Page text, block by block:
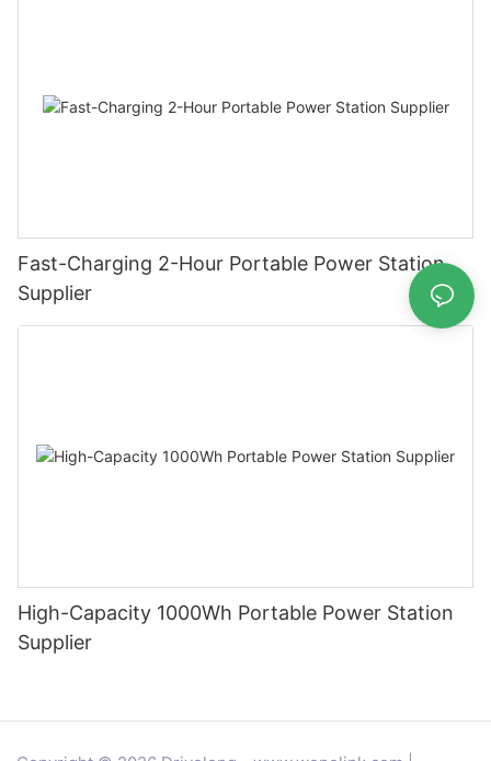
Fast-Charging 2-Hour Portable Power Station
Supplier
High-Capacity 1000Wh Portable Power Station
Supplier